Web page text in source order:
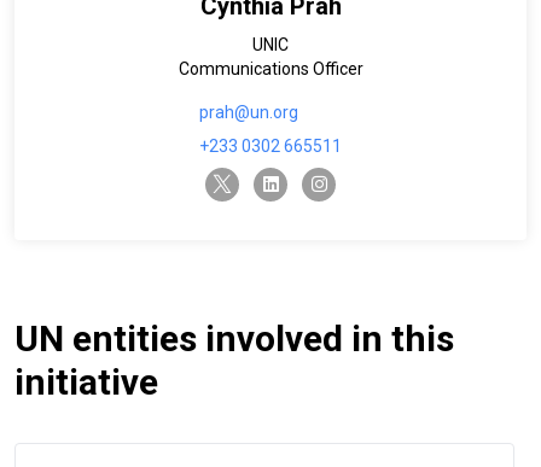
Cynthia Prah
UNIC
Communications Officer
prah@un.org
+233 0302 665511
twitter-x linkedininstagram
UN entities involved in this
initiative